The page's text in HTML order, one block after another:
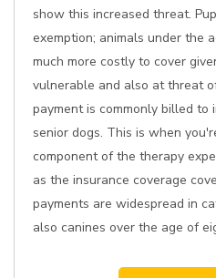
show this increased threat.
exemption; animals under the
much more costly to cover
vulnerable and also at threat
payment is commonly billed to
senior dogs. This is when
component of the therapy
as the insurance coverage
payments are widespread in
also canines over the age of